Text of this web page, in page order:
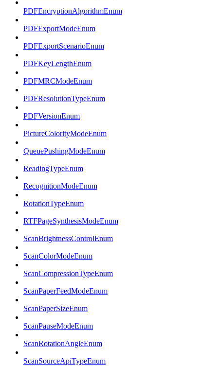
PDFEncryptionAlgorithmEnum
PDFExportModeEnum
PDFExportScenarioEnum
PDFKeyLengthEnum
PDFMRCModeEnum
PDFResolutionTypeEnum
PDFVersionEnum
PictureColorityModeEnum
QueuePushingModeEnum
ReadingTypeEnum
RecognitionModeEnum
RotationTypeEnum
RTFPageSynthesisModeEnum
ScanBrightnessControlEnum
ScanColorModeEnum
ScanCompressionTypeEnum
ScanPaperFeedModeEnum
ScanPaperSizeEnum
ScanPauseModeEnum
ScanRotationAngleEnum
ScanSourceApiTypeEnum